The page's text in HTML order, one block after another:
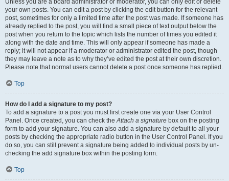
Unless you are a board administrator or moderator, you can only edit or delete
your own posts. You can edit a post by clicking the edit button for the relevant
post, sometimes for only a limited time after the post was made. If someone has
already replied to the post, you will find a small piece of text output below the
post when you return to the topic which lists the number of times you edited it
along with the date and time. This will only appear if someone has made a
reply; it will not appear if a moderator or administrator edited the post, though
they may leave a note as to why they’ve edited the post at their own discretion.
Please note that normal users cannot delete a post once someone has replied.
Top
How do I add a signature to my post?
To add a signature to a post you must first create one via your User Control
Panel. Once created, you can check theAttach a signature box on the posting
form to add your signature. You can also add a signature by default to all your
posts by checking the appropriate radio button in the User Control Panel. If you
do so, you can still prevent a signature being added to individual posts by un-
checking the add signature box within the posting form.
Top